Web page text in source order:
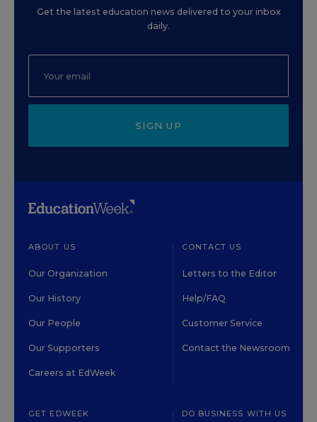
Get the latest education news delivered to your inbox
daily.
SIGN UP
ABOUT US
Our Organization
Our History
Our People
Our Supporters
Careers at EdWeek
CONTACT US
Letters to the Editor
Help/FAQ
Customer Service
Contact the Newsroom
GET EDWEEK DO BUSINESS WITH US